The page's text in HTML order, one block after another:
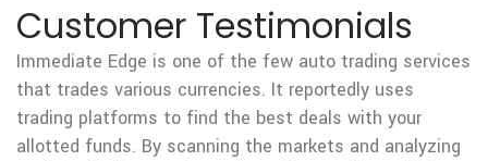
Customer Testimonials
Immediate Edge is one of the few auto trading services
that trades various currencies. It reportedly uses
trading platforms to find the best deals with your
allotted funds. By scanning the markets and analyzing